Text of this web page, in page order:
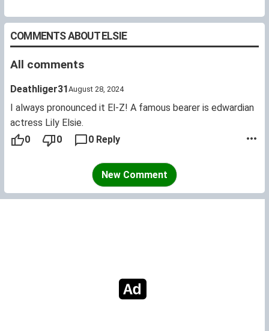
COMMENTS ABOUT ELSIE
All comments
Deathliger31August 28, 2024
I always pronounced it El-Z! A famous bearer is edwardian
actress Lily Elsie.
0
0 0 Reply
New Comment